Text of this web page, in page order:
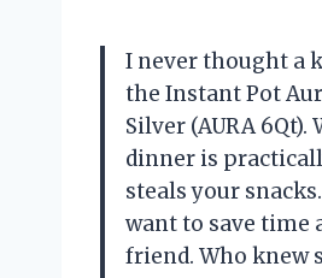
I never thought a
the Instant Pot
Silver (AURA
dinner is
steals your
want to save time
friend. Who knew